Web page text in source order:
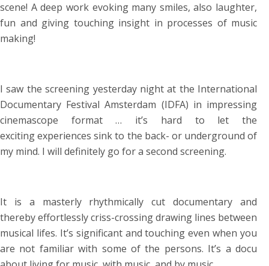
scene! A deep work evoking many smiles, also laughter,
fun and giving touching insight in processes of music
making!
I saw the screening yesterday night at the International
Documentary Festival Amsterdam (IDFA) in impressing
cinemascope format … it’s hard to let the
exciting experiences sink to the back- or underground of
my mind. I will definitely go for a second screening.
It is a masterly
rhythmically cut documentary and
thereby effortlessly criss-crossing drawing lines between
musical lifes. It’s significant and touching even when you
are not familiar with some of the persons. It’s a docu